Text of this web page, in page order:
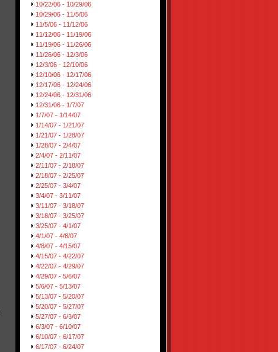
10/22/06 - 10/29/06
10/29/06 - 11/5/06
11/5/06 - 11/12/06
11/12/06 - 11/19/06
11/19/06 - 11/26/06
11/26/06 - 12/3/06
12/3/06 - 12/10/06
12/10/06 - 12/17/06
12/17/06 - 12/24/06
12/24/06 - 12/31/06
12/31/06 - 1/7/07
1/7/07 - 1/14/07
1/14/07 - 1/21/07
1/21/07 - 1/28/07
1/28/07 - 2/4/07
2/4/07 - 2/11/07
2/11/07 - 2/18/07
2/18/07 - 2/25/07
2/25/07 - 3/4/07
3/4/07 - 3/11/07
3/11/07 - 3/18/07
3/18/07 - 3/25/07
3/25/07 - 4/1/07
4/1/07 - 4/8/07
4/8/07 - 4/15/07
4/15/07 - 4/22/07
4/22/07 - 4/29/07
4/29/07 - 5/6/07
5/6/07 - 5/13/07
5/13/07 - 5/20/07
5/20/07 - 5/27/07
5/27/07 - 6/3/07
6/3/07 - 6/10/07
6/10/07 - 6/17/07
6/17/07 - 6/24/07